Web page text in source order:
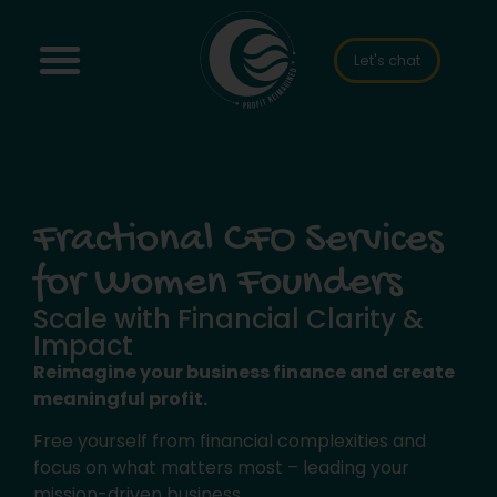
Let's chat
Fractional CFO Services
for Women Founders
Scale with Financial Clarity &
Impact
Reimagine your business finance and create
meaningful profit.
Free yourself from financial complexities and
focus on what matters most – leading your